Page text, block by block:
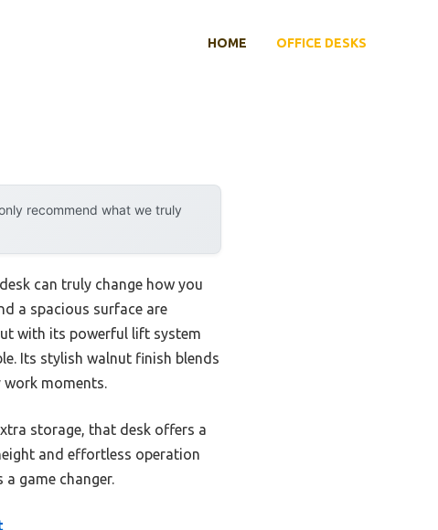
HOME OFFICE DESKS
recommend what we truly
can truly change how you
a spacious surface are
with its powerful lift system
Its stylish walnut finish blends
moments.
storage, that desk offers a
and effortless operation
game changer.